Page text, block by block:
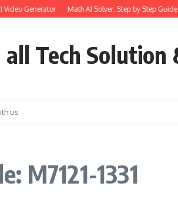
Video Generator Math AI Solver: Step by Step Guide
Tech Solution
us
M7121-1331